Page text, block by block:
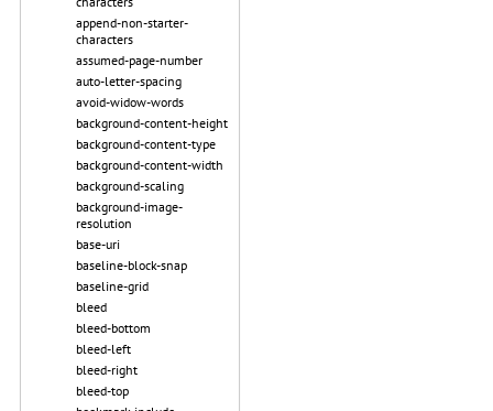
append-non-starter-
characters
assumed-page-number
auto-letter-spacing
avoid-widow-words
background-content-height
background-content-type
background-content-width
background-scaling
background-image-
resolution
base-uri
baseline-block-snap
baseline-grid
bleed
bleed-bottom
bleed-left
bleed-right
bleed-top